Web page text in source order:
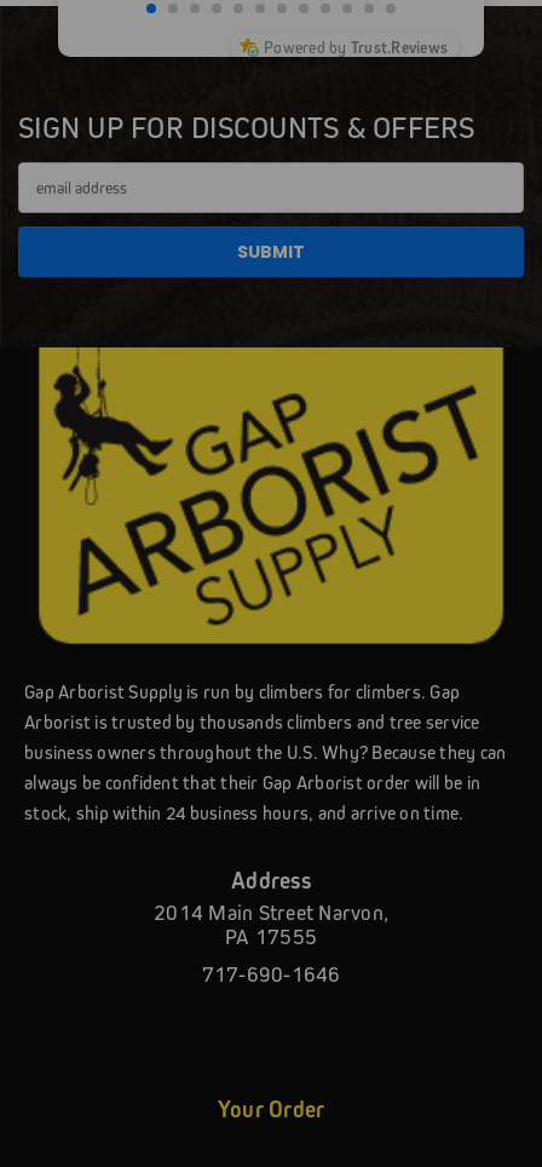
Powered by Trust.Reviews
SIGN UP FOR DISCOUNTS & OFFERS
Address
Gap Arborist Supply is run by climbers for climbers. Gap
Arborist is trusted by thousands climbers and tree service
business owners throughout the U.S. Why? Because they can
always be confident that their Gap Arborist order will be in
stock, ship within 24 business hours, and arrive on time.
Address
2014 Main Street Narvon,
PA 17555
717-690-1646
Your Order